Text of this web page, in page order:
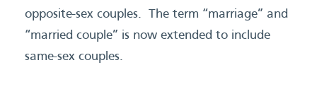
opposite-sex couples. The term “marriage” and
“married couple” is now extended to include
same-sex couples.